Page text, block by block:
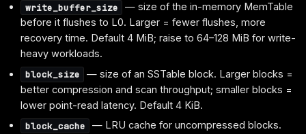
write_buffer_size
— size of the in-memory MemTable
before it flushes to L0. Larger = fewer flushes, more
recovery time. Default 4 MiB; raise to 64–128 MiB for write-
heavy workloads.
block_size
— size of an SSTable block. Larger blocks =
better compression and scan throughput; smaller blocks =
lower point-read latency. Default 4 KiB.
block_cache
— LRU cache for uncompressed blocks.